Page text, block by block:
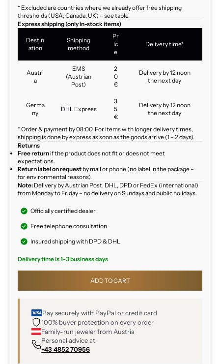
* Excluded are countries where we already offer free shipping
thresholds (USA, Canada, UK) – see table.
Express shipping (only in-stock items)
Destin
ation
Shipping
method
Pr
ic
e
Delivery time*
Austri
a
EMS
(Austrian
Post)
2
0
€
Delivery by 12 noon
the next day
Germa
ny
DHL Express
3
5
€
Delivery by 12 noon
the next day
* Order & payment by 08:00. For items with longer delivery times,
shipping is done by express as soon as the goods arrive (1 – 2 days).
Returns
Free return if the product does not fit or does not meet
expectations.
Return label on request by mail or phone (no label in the package –
for environmental reasons).
Note: Delivery by Austrian Post, DHL, DPD or FedEx (international)
from Monday to Friday – no delivery on Sundays and public holidays.
Officially certified dealer
Free telephone consultation
Insured shipping with DPD & DHL
Delivery time is 1-3 business days
ADD TO CART
Pay securely with PayPal or credit card
100% buyer protection on every order
Family-run jeweler from Austria
Personal advice at
+43 4852 70956